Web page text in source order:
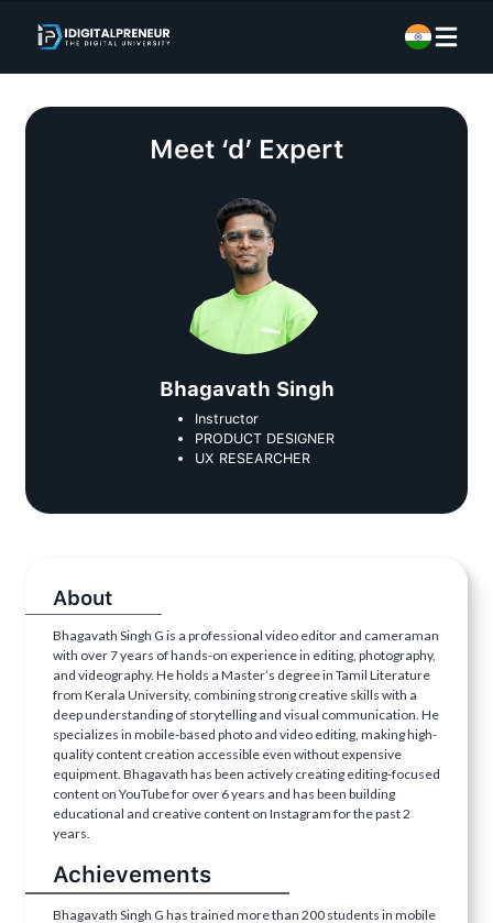
Meet ‘d’ Expert
Bhagavath Singh
Instructor
PRODUCT DESIGNER
UX RESEARCHER
About
Bhagavath Singh G is a professional video editor and cameraman
with over 7 years of hands-on experience in editing, photography,
and videography. He holds a Master’s degree in Tamil Literature
from Kerala University, combining strong creative skills with a
deep understanding of storytelling and visual communication. He
specializes in mobile-based photo and video editing, making high-
quality content creation accessible even without expensive
equipment. Bhagavath has been actively creating editing-focused
content on YouTube for over 6 years and has been building
educational and creative content on Instagram for the past 2
years.
Achievements
Bhagavath Singh G has trained more than 200 students in mobile